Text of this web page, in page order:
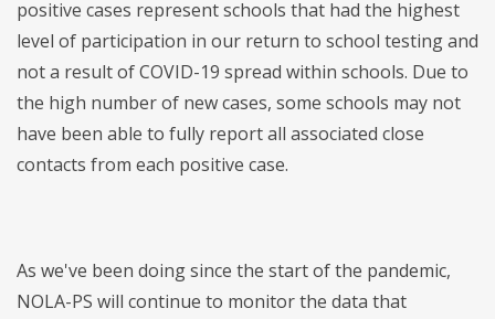
positive cases represent schools that had the highest
level of participation in our return to school testing and
not a result of COVID-19 spread within schools. Due to
the high number of new cases, some schools may not
have been able to fully report all associated close
contacts from each positive case.
As we've been doing since the start of the pandemic,
NOLA-PS will continue to monitor the data that